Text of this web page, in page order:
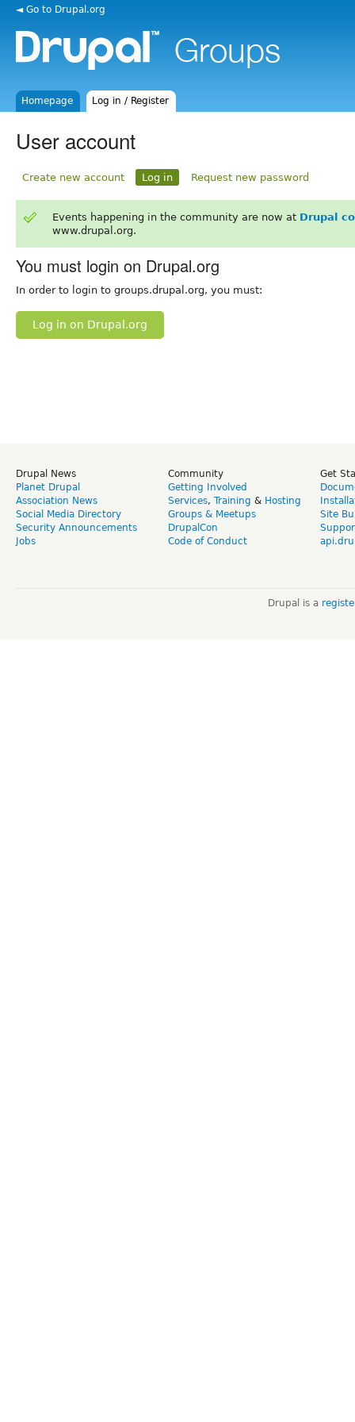
◄ Go to Drupal.org
Homepage Log in / Register
User account
Create new account Log in Request new password
Events happening in the community are now at Drupal
www.drupal.org.
You must login on Drupal.org
In order to login to groups.drupal.org, you must:
Log in on Drupal.org
Drupal News
Planet Drupal
Association News
Social Media Directory
Security Announcements
Jobs
Community
Getting Involved
Services, Training & Hosting
Groups & Meetups
DrupalCon
Code of Conduct
Get
Site
Drupal is a